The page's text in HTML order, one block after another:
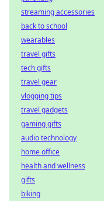
streaming accessories
back to school
wearables
travel gifts
tech gifts
travel gear
vlogging tips
travel gadgets
gaming gifts
audio technology
home office
health and wellness
gifts
biking